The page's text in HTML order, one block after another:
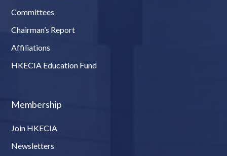
Committees
Chairman’s Report
Affiliations
HKECIA Education Fund
Membership
Join HKECIA
Newsletters